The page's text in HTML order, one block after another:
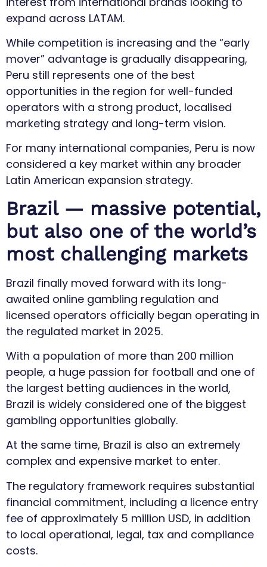
expand across LATAM.
While competition is increasing and the “early
mover” advantage is gradually disappearing,
Peru still represents one of the best
opportunities in the region for well-funded
operators with a strong product, localised
marketing strategy and long-term vision.
For many international companies, Peru is now
considered a key market within any broader
Latin American expansion strategy.
Brazil — massive potential,
but also one of the world’s
most challenging markets
Brazil finally moved forward with its long-
awaited online gambling regulation and
licensed operators officially began operating in
the regulated market in 2025.
With a population of more than 200 million
people, a huge passion for football and one of
the largest betting audiences in the world,
Brazil is widely considered one of the biggest
gambling opportunities globally.
At the same time, Brazil is also an extremely
complex and expensive market to enter.
The regulatory framework requires substantial
financial commitment, including a licence entry
fee of approximately 5 million USD, in addition
to local operational, legal, tax and compliance
costs.